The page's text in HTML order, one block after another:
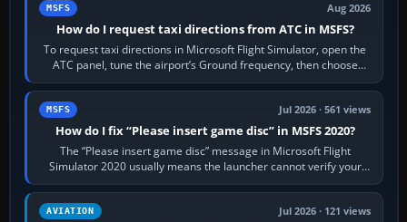
MSFS Aug 2026
How do I request taxi directions from ATC in MSFS?
To request taxi directions in Microsoft Flight Simulator, open the
ATC panel, tune the airport’s Ground frequency, then choose
Request Taxi for…
MSFS Jul 2026 · 561 views
How do I fix “Please insert game disc” in MSFS 2020?
The “Please insert game disc” message in Microsoft Flight
Simulator 2020 usually means the launcher cannot verify your
licence; it does not mean a…
AVIATION Jul 2026 · 121 views